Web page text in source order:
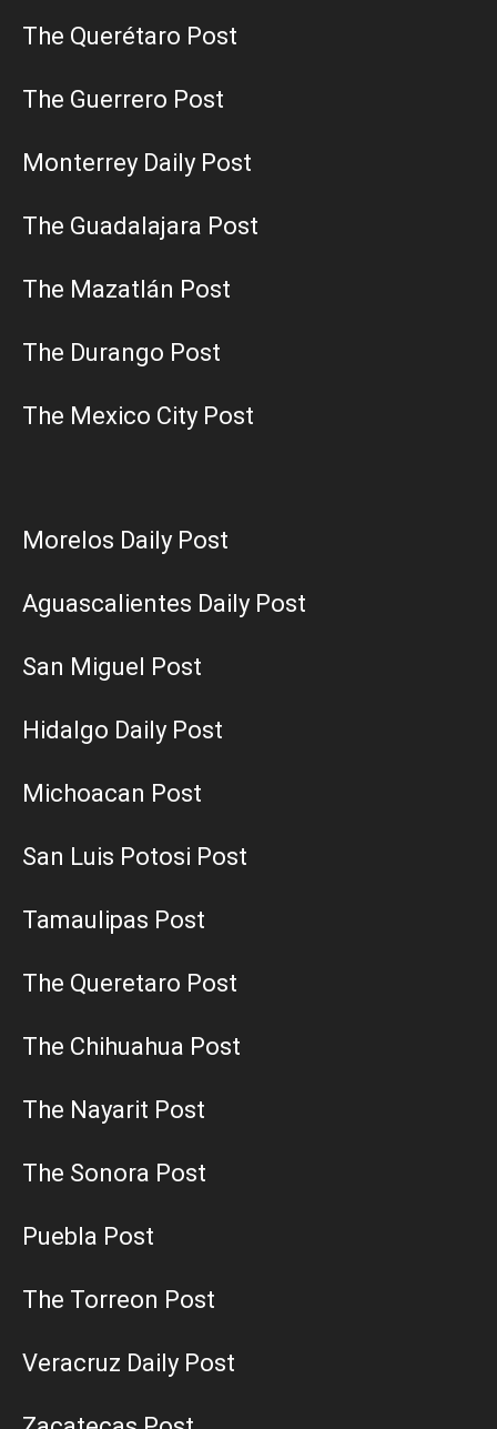
The Querétaro Post
The Guerrero Post
Monterrey Daily Post
The Guadalajara Post
The Mazatlán Post
The Durango Post
The Mexico City Post
Morelos Daily Post
Aguascalientes Daily Post
San Miguel Post
Hidalgo Daily Post
Michoacan Post
San Luis Potosi Post
Tamaulipas Post
The Queretaro Post
The Chihuahua Post
The Nayarit Post
The Sonora Post
Puebla Post
The Torreon Post
Veracruz Daily Post